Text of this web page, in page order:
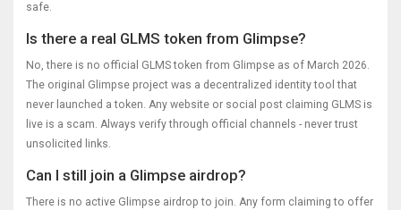
safe.
Is there a real GLMS token from Glimpse?
No, there is no official GLMS token from Glimpse as of March 2026.
The original Glimpse project was a decentralized identity tool that
never launched a token. Any website or social post claiming GLMS is
live is a scam. Always verify through official channels - never trust
unsolicited links.
Can I still join a Glimpse airdrop?
There is no active Glimpse airdrop to join. Any form claiming to offer